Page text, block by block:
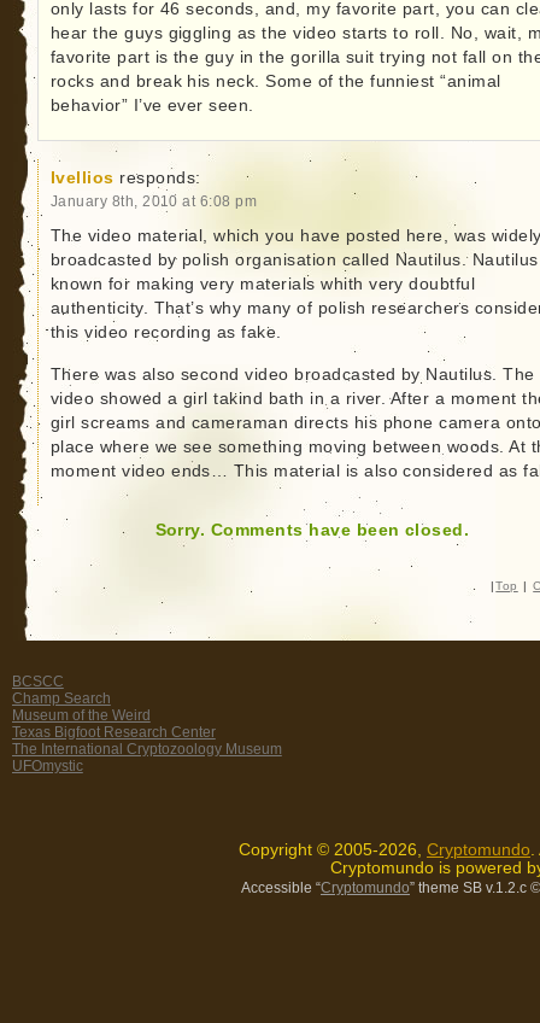
only lasts for 46 seconds, and, my favorite part, you can
hear the guys giggling as the video starts to roll. No, wait,
favorite part is the guy in the gorilla suit trying not fall on
rocks and break his neck. Some of the funniest “animal
behavior” I’ve ever seen.
Ivellios responds:
January 8th, 2010 at 6:08 pm
The video material, which you have posted here, was
broadcasted by polish organisation called Nautilus.
known for making very materials whith very doubtful
authenticity. That’s why many of polish researchers
this video recording as fake.
There was also second video broadcasted by Nautilus. The
video showed a girl takind bath in a river. After a moment
girl screams and cameraman directs his phone camera
place where we see something moving between woods. At
moment video ends… This material is also considered as
Sorry. Comments have been closed.
| Top |
BCSCC
Champ Search
Museum of the Weird
Texas Bigfoot Research Center
The International Cryptozoology Museum
UFOmystic
Copyright © 2005-2026, Cryptomundo
Cryptomundo is powered
Accessible “Cryptomundo” theme SB v.1.2.c